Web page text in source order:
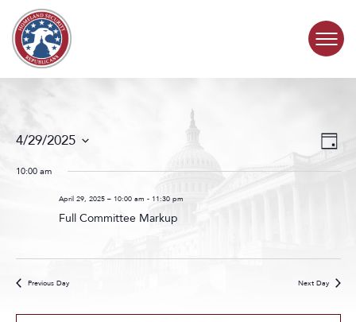
Skip to content
ABOUT
Events
Search
and
Event
Views
Day
4/29/2025
date.
10:00 am
April 29, 2025 – 10:00 am - 11:30 pm
Full Committee Markup
Previous Day Next Day